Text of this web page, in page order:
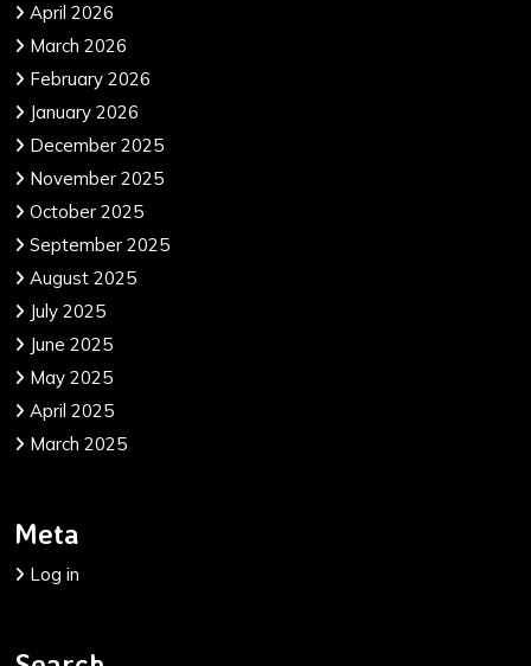
April 2026
March 2026
February 2026
January 2026
December 2025
November 2025
October 2025
September 2025
August 2025
July 2025
June 2025
May 2025
April 2025
March 2025
Meta
Log in